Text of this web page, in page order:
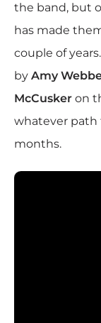
the band, but
has made
couple of
by Amy
McCusker on
whatever path
months.